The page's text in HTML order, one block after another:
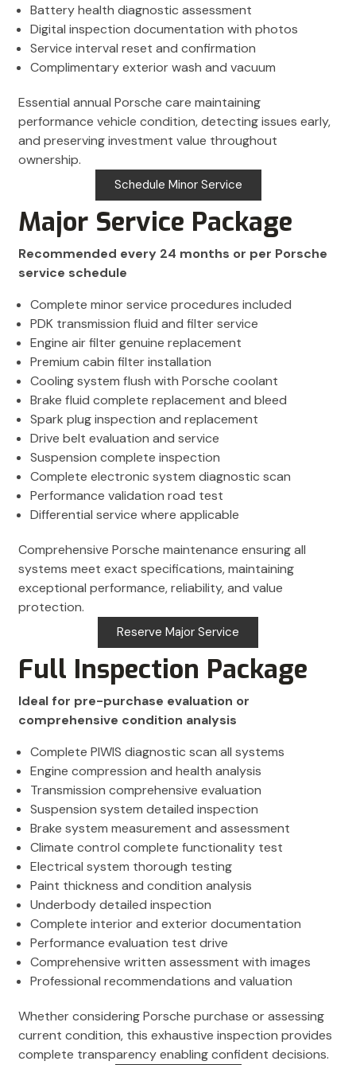
Battery health diagnostic assessment
Digital inspection documentation with photos
Service interval reset and confirmation
Complimentary exterior wash and vacuum
Essential annual Porsche care maintaining
performance vehicle condition, detecting issues early,
and preserving investment value throughout
ownership.
Schedule Minor Service
Major Service Package
Recommended every 24 months or per Porsche
service schedule
Complete minor service procedures included
PDK transmission fluid and filter service
Engine air filter genuine replacement
Premium cabin filter installation
Cooling system flush with Porsche coolant
Brake fluid complete replacement and bleed
Spark plug inspection and replacement
Drive belt evaluation and service
Suspension complete inspection
Complete electronic system diagnostic scan
Performance validation road test
Differential service where applicable
Comprehensive Porsche maintenance ensuring all
systems meet exact specifications, maintaining
exceptional performance, reliability, and value
protection.
Reserve Major Service
Full Inspection Package
Ideal for pre-purchase evaluation or
comprehensive condition analysis
Complete PIWIS diagnostic scan all systems
Engine compression and health analysis
Transmission comprehensive evaluation
Suspension system detailed inspection
Brake system measurement and assessment
Climate control complete functionality test
Electrical system thorough testing
Paint thickness and condition analysis
Underbody detailed inspection
Complete interior and exterior documentation
Performance evaluation test drive
Comprehensive written assessment with images
Professional recommendations and valuation
Whether considering Porsche purchase or assessing
current condition, this exhaustive inspection provides
complete transparency enabling confident decisions.